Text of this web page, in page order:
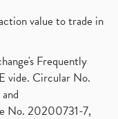
value to trade in
Frequently
vide. Circular No.
No. 20200731-7,